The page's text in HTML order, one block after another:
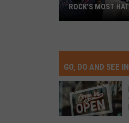
Hated
Records
ROCK’S MOST
GO, DO AND SEE